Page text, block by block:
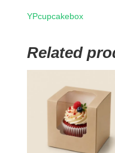
YPcupcakebox
Related